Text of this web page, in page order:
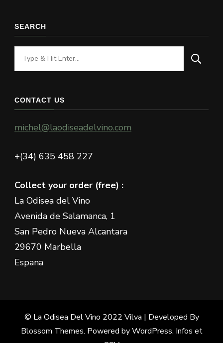
SEARCH
Looking
for
CONTACT US
michel@laodiseadelvino.com
+(34) 635 458 227
Collect your order (free) :
La Odisea del Vino
Avenida de Salamanca, 1
San Pedro Nueva Alcantara
29670 Marbella
Espana
© La Odisea Del Vino 2022 Vilva | Developed By
Blossom Themes. Powered byWordPress. Infos et